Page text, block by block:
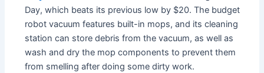
Day, which beats its previous low by $20. The budget
robot vacuum features built-in mops, and its cleaning
station can store debris from the vacuum, as well as
wash and dry the mop components to prevent them
from smelling after doing some dirty work.